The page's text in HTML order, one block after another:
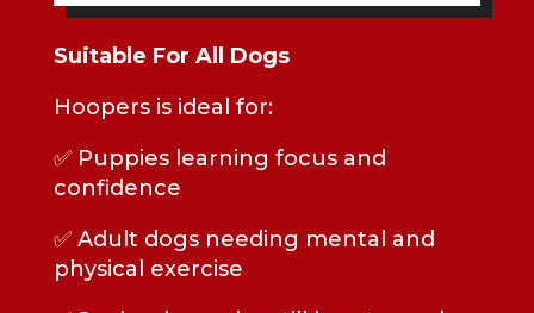
Suitable For All Dogs
Hoopers is ideal for:
✅ Puppies learning focus and
confidence
✅ Adult dogs needing mental and
physical exercise